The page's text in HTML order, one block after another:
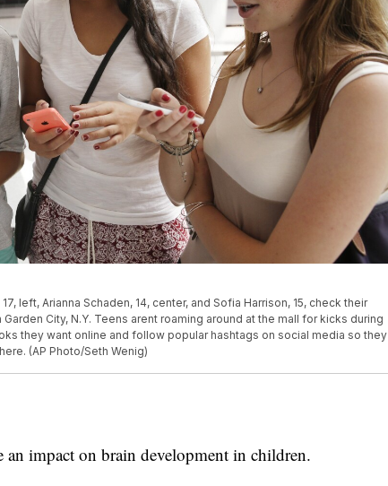
left, Arianna Schaden, 14, center, and Sofia Harrison, 15, check their
City, N.Y. Teens arent roaming around at the mall for kicks during
they want online and follow popular hashtags on social media so they
(AP Photo/Seth Wenig)
an impact on brain development in children.